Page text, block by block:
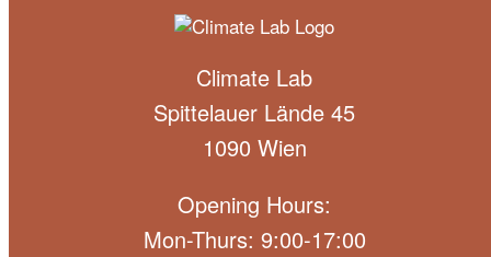
Climate Lab
Spittelauer Lände 45
1090 Wien
Opening Hours:
Mon-Thurs: 9:00-17:00